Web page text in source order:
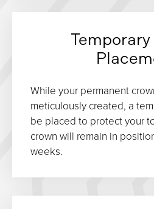
While your permanent
meticulously created, a
be placed to protect your
crown will remain in
weeks.